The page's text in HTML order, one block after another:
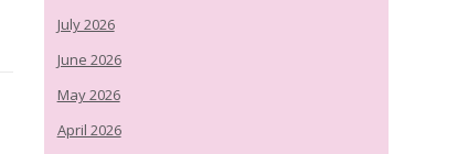
July 2026
June 2026
May 2026
April 2026